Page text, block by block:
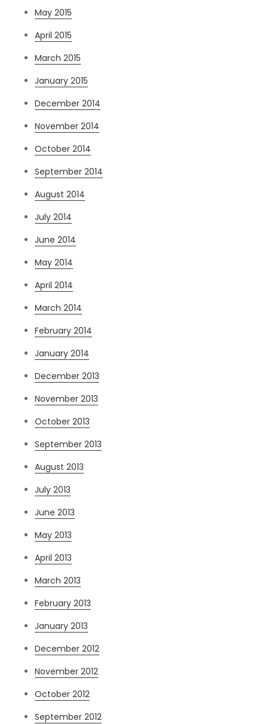
May 2015
April 2015
March 2015
January 2015
December 2014
November 2014
October 2014
September 2014
August 2014
July 2014
June 2014
May 2014
April 2014
March 2014
February 2014
January 2014
December 2013
November 2013
October 2013
September 2013
August 2013
July 2013
June 2013
May 2013
April 2013
March 2013
February 2013
January 2013
December 2012
November 2012
October 2012
September 2012